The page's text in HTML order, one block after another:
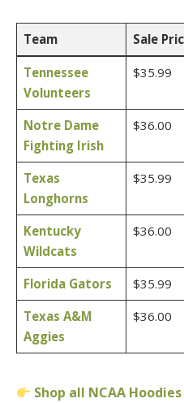
Team Sale
Tennessee
Volunteers
$35.99
Notre Dame
Fighting Irish
$36.00
Texas
Longhorns
$35.99
Kentucky
Wildcats
$36.00
Florida Gators $35.99
Texas A&M
Aggies
$36.00
Shop all NCAA